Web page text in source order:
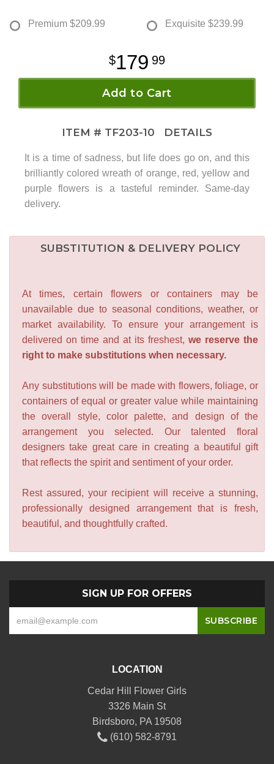
Premium $209.99 Exquisite $239.99
179 99
Add to Cart
ITEM # TF203-10 DETAILS
It is a time of sadness, but life does go on, and this
brilliantly colored wreath of orange, red, yellow and
purple flowers is a tasteful reminder. Same-day
delivery.
SUBSTITUTION & DELIVERY POLICY
At times, certain flowers or containers may be
unavailable due to seasonal conditions, weather, or
market availability. To ensure your arrangement is
delivered on time and at its freshest, we reserve the
right to make substitutions when necessary.
Any substitutions will be made with flowers, foliage, or
containers of equal or greater value while maintaining
the overall style, color palette, and design of the
arrangement you selected. Our talented floral
designers take great care in creating a beautiful gift
that reflects the spirit and sentiment of your order.
Rest assured, your recipient will receive a stunning,
professionally designed arrangement that is fresh,
beautiful, and thoughtfully crafted.
SIGN UP FOR OFFERS
LOCATION
Cedar Hill Flower Girls
3326 Main St
Birdsboro, PA 19508
(610) 582-8791